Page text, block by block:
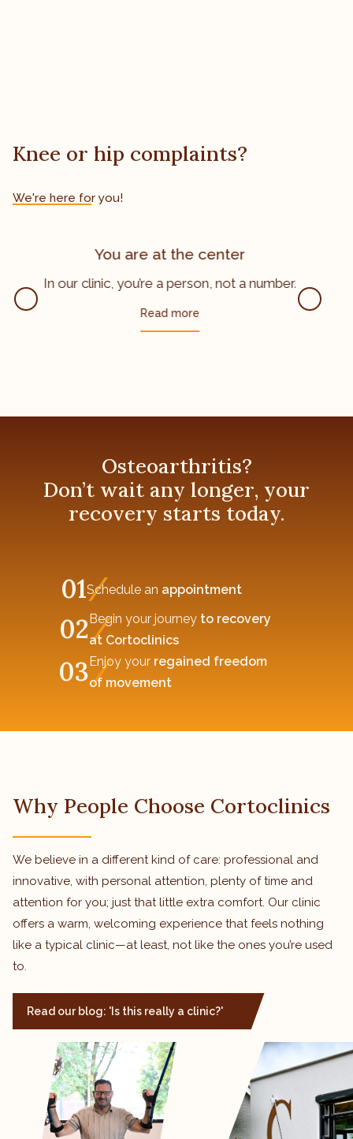
Knee or hip complaints?
We're here for you!
You are at the center
In our clinic, you’re a person, not a number.
Read more
Osteoarthritis?
Don’t wait any longer, your
recovery starts today.
01Schedule an appointment
02 Begin your journey to recovery
at Cortoclinics
03 Enjoy your regained freedom
of movement
Why People Choose Cortoclinics
We believe in a different kind of care: professional and
innovative, with personal attention, plenty of time and
attention for you; just that little extra comfort. Our clinic
offers a warm, welcoming experience that feels nothing
like a typical clinic—at least, not like the ones you’re used
to.
Read our blog: 'Is this really a clinic?'